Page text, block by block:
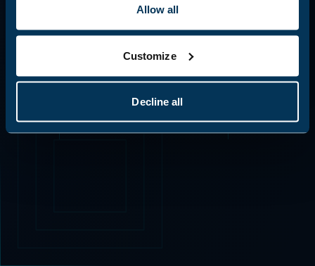
Allow all
Customize
Decline all
Explore AI Skills Analysis
Return to Base